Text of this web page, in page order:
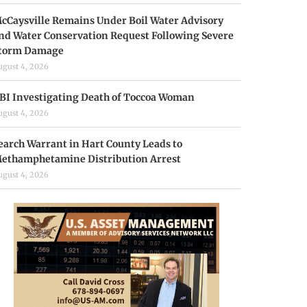
Remains Under Boil Water Advisory
Water Conservation Request Following Severe
Damage
4, 2026
Investigating Death of Toccoa Woman
4, 2026
Warrant in Hart County Leads to
Distribution Arrest
4, 2026